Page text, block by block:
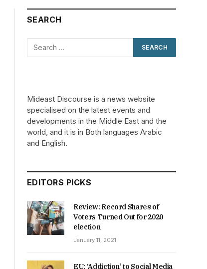
SEARCH
Mideast Discourse is a news website
specialised on the latest events and
developments in the Middle East and the
world, and it is in Both languages Arabic
and English.
EDITORS PICKS
Review: Record Shares of
Voters Turned Out for 2020
election
January 11, 2021
EU: ‘Addiction’ to Social Media